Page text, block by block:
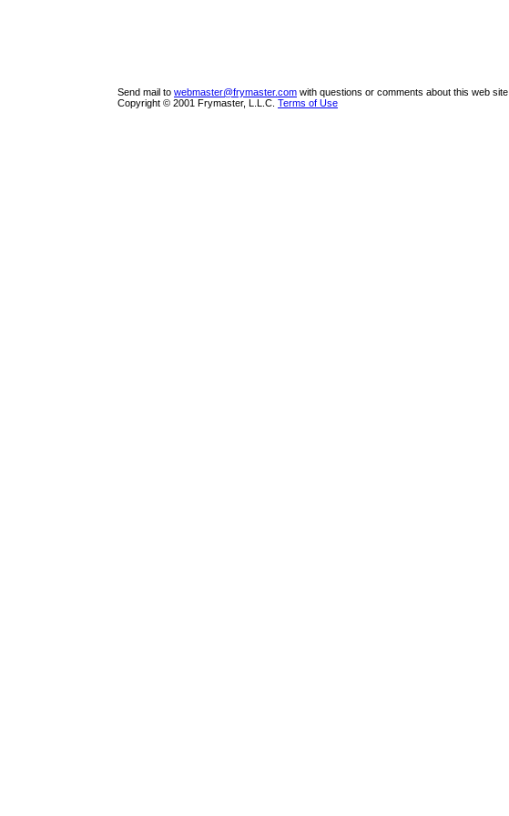
Send mail to webmaster@frymaster.com with questions or comments about this web site.
Copyright © 2001 Frymaster, L.L.C. Terms of Use